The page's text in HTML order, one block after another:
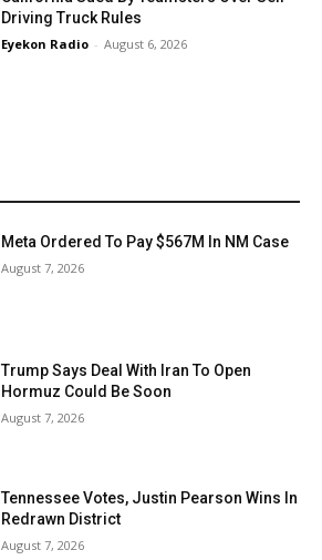
Driving Truck Rules
Eyekon Radio - August 6, 2026
Meta Ordered To Pay $567M In NM Case
August 7, 2026
Trump Says Deal With Iran To Open
Hormuz Could Be Soon
August 7, 2026
Tennessee Votes, Justin Pearson Wins In
Redrawn District
August 7, 2026